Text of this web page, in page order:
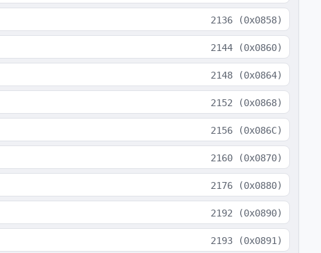
2136 (0x0858)
2144 (0x0860)
2148 (0x0864)
2152 (0x0868)
2156 (0x086C)
2160 (0x0870)
2176 (0x0880)
2192 (0x0890)
2193 (0x0891 )